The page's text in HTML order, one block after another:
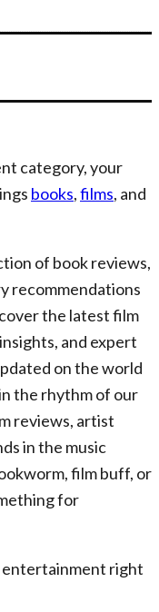
category, your
books,films, and
of book reviews,
recommendations
the latest film
and expert
on the world
the rhythm of our
reviews, artist
in the music
film buff, or
for
entertainment right